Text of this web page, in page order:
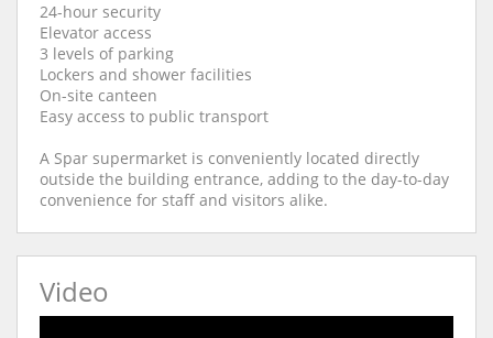
24-hour security
Elevator access
3 levels of parking
Lockers and shower facilities
On-site canteen
Easy access to public transport
A Spar supermarket is conveniently located directly
outside the building entrance, adding to the day-to-day
convenience for staff and visitors alike.
Video